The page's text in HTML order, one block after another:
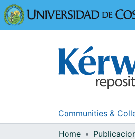
Communities &
Home